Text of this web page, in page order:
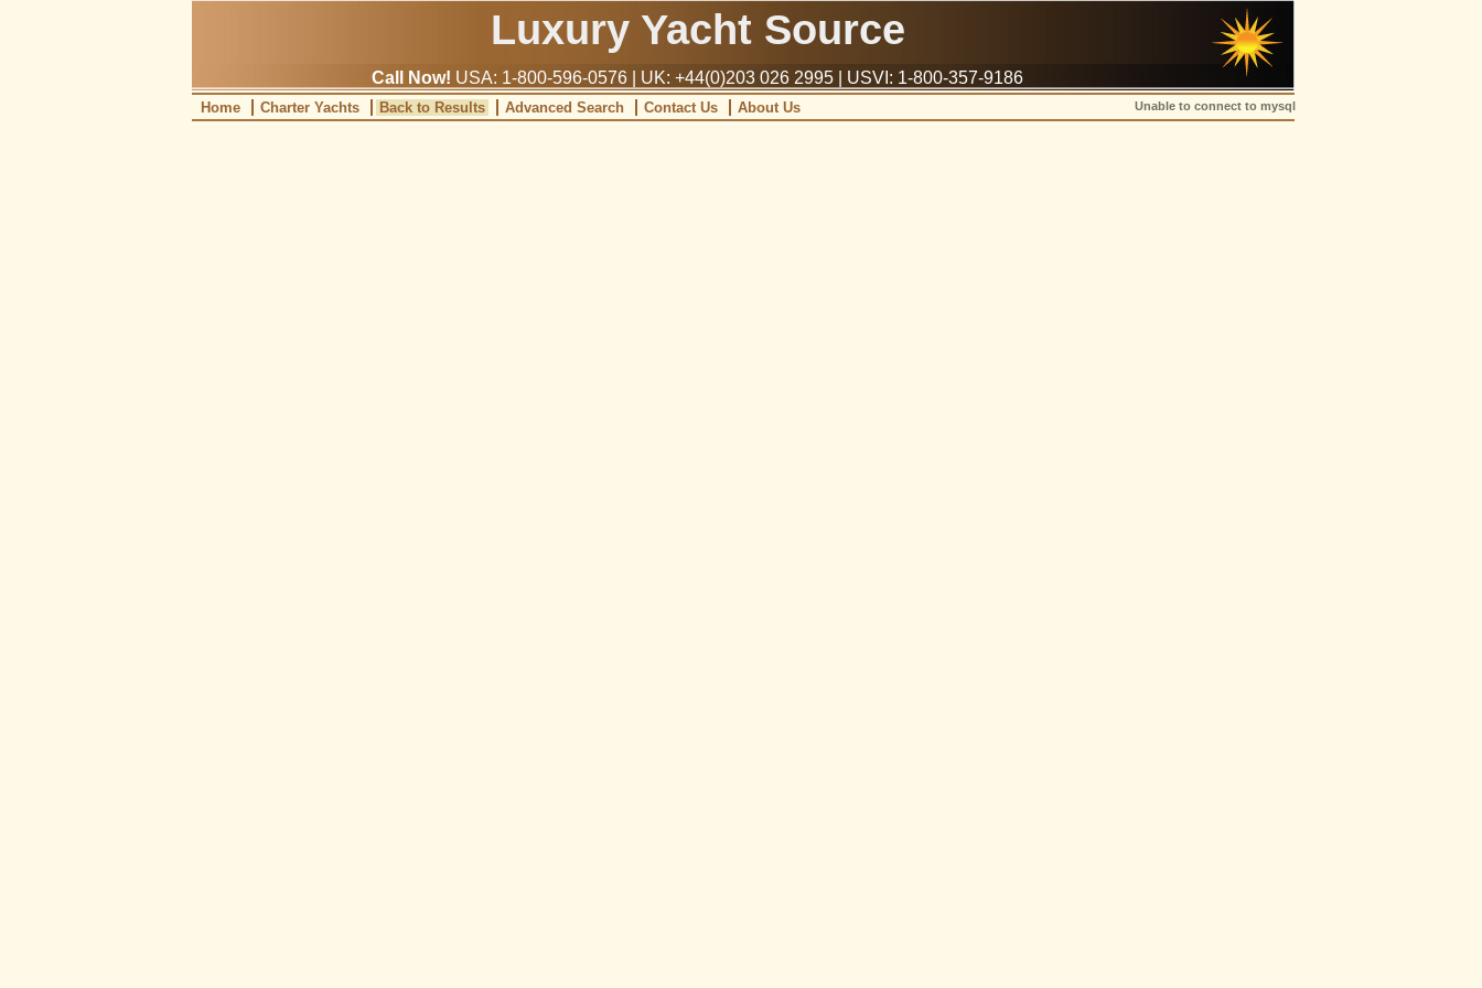
Luxury Yacht Source
Call Now! USA: 1-800-596-0576 | UK: +44(0)203 026 2995 | USVI: 1-800-357-9186
Home Charter Yachts Back to Results Advanced Search Contact Us About Us Unable to connect to mysql